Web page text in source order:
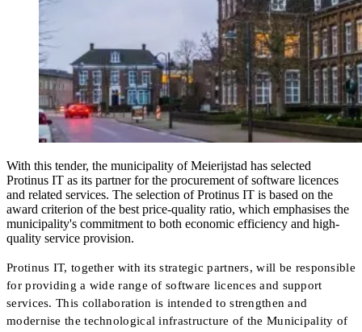
With this tender, the municipality of Meierijstad has selected
Protinus IT as its partner for the procurement of software licences
and related services. The selection of Protinus IT is based on the
award criterion of the best price-quality ratio, which emphasises the
municipality's commitment to both economic efficiency and high-
quality service provision.
Protinus IT, together with its strategic partners, will be responsible
for providing a wide range of software licences and support
services. This collaboration is intended to strengthen and
modernise the technological infrastructure of the Municipality of